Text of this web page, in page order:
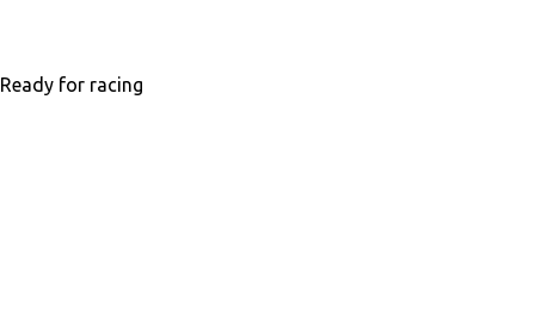
Ready for racing